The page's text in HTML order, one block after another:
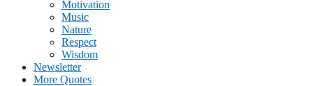
Motivation
Music
Nature
Respect
Wisdom
Newsletter
More Quotes